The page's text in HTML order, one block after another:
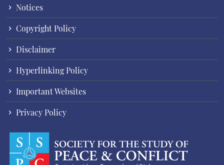
Notices
Copyright Policy
Disclaimer
Hyperlinking Policy
Important Websites
Privacy Policy